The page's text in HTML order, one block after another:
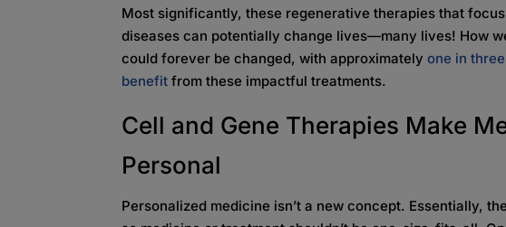
Most significantly, these regenerative therapies that
diseases can potentially change lives—many lives! How
could forever be changed, with approximatelyone in
benefit from these impactful treatments.
Cell and Gene Therapies Make
Personal
Personalized medicine isn’t a new concept. Essentially,